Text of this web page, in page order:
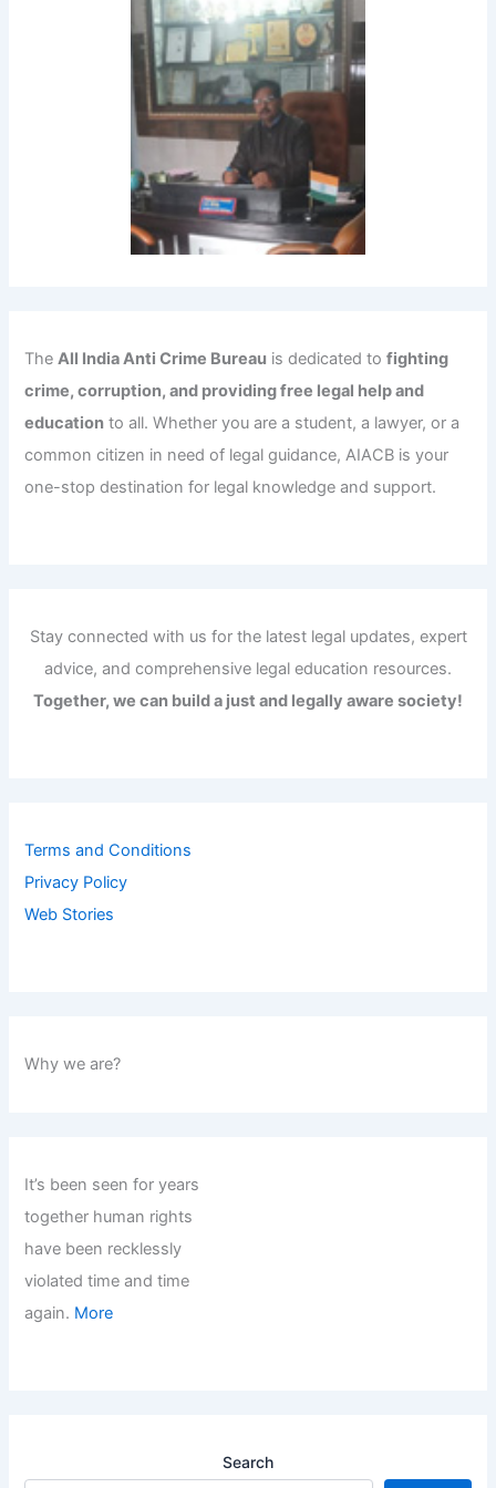
TheAll India Anti Crime Bureau is dedicated tofighting
crime, corruption, and providing free legal help and
education to all. Whether you are a student, a lawyer, or a
common citizen in need of legal guidance, AIACB is your
one-stop destination for legal knowledge and support.
Stay connected with us for the latest legal updates, expert
advice, and comprehensive legal education resources.
Together, we can build a just and legally aware society!
Terms and Conditions
Privacy Policy
Web Stories
Why we are?
It’s been seen for years
together human rights
have been recklessly
violated time and time
again. More
Search